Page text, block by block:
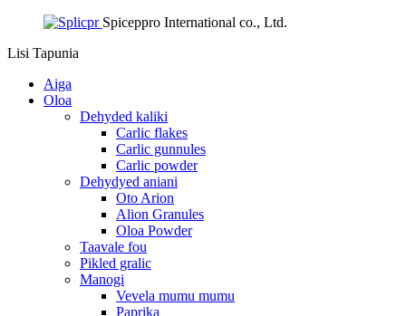
Spiceppro International co., Ltd.
Lisi Tapunia
Aiga
Oloa
Dehyded kaliki
Carlic flakes
Carlic gunnules
Carlic powder
Dehydyed aniani
Oto Arion
Alion Granules
Oloa Powder
Taavale fou
Pikled gralic
Manogi
Vevela mumu mumu
Paprika